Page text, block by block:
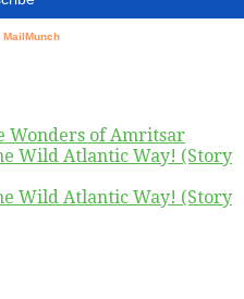
Wonders of Amritsar
Wild Atlantic Way! (Story
Wild Atlantic Way! (Story